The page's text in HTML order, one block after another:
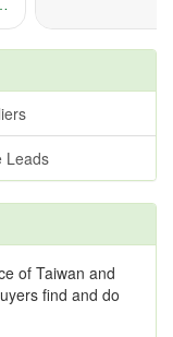
Leads
of Taiwan and
find and do